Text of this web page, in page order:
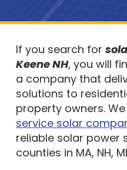
If you search for
Keene NH, you will
a company that
solutions to
property owners.
service solar
reliable solar power
counties in MA, NH,